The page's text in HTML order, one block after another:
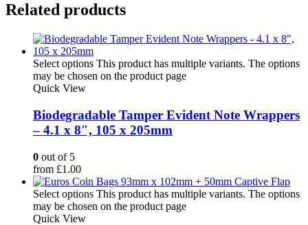
Related products
Select options This product has multiple variants. The options
may be chosen on the product page
Quick View
Biodegradable Tamper Evident Note Wrappers
– 4.1 x 8″, 105 x 205mm
0 out of 5
from £1.00
Select options This product has multiple variants. The options
may be chosen on the product page
Quick View